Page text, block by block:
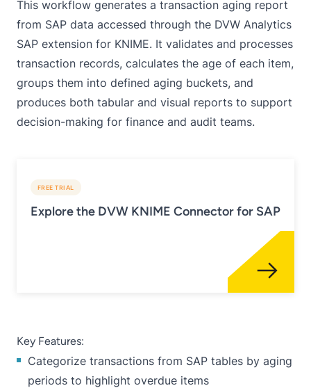
This workflow generates a transaction aging report
from SAP data accessed through the DVW Analytics
SAP extension for KNIME. It validates and processes
transaction records, calculates the age of each item,
groups them into defined aging buckets, and
produces both tabular and visual reports to support
decision-making for finance and audit teams.
FREE TRIAL
Explore the DVW KNIME Connector for SAP
Key Features:
Categorize transactions from SAP tables by aging
periods to highlight overdue items